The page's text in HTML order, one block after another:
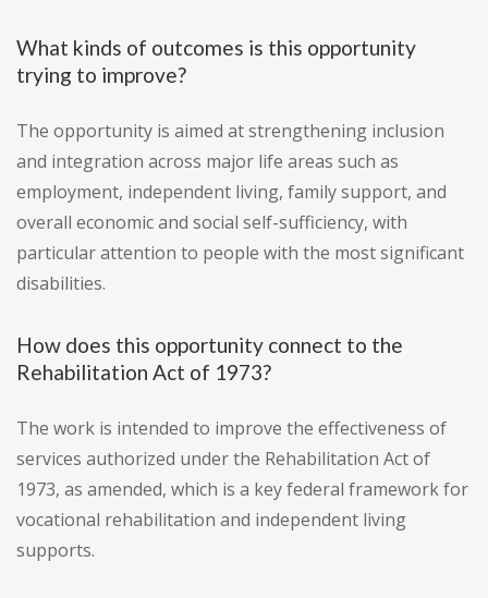
What kinds of outcomes is this opportunity
trying to improve?
The opportunity is aimed at strengthening inclusion
and integration across major life areas such as
employment, independent living, family support, and
overall economic and social self-sufficiency, with
particular attention to people with the most significant
disabilities.
How does this opportunity connect to the
Rehabilitation Act of 1973?
The work is intended to improve the effectiveness of
services authorized under the Rehabilitation Act of
1973, as amended, which is a key federal framework for
vocational rehabilitation and independent living
supports.